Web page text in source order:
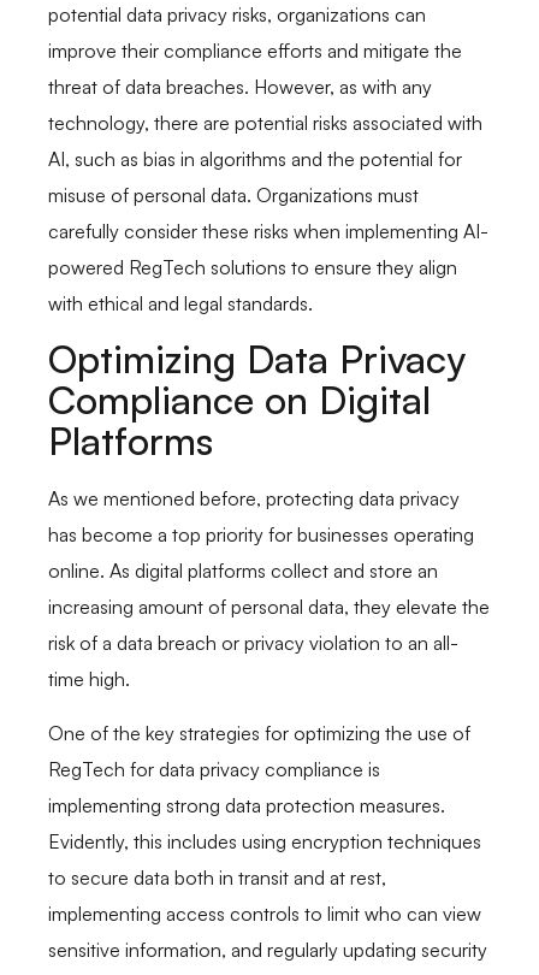
potential data privacy risks, organizations can
improve their compliance efforts and mitigate the
threat of data breaches. However, as with any
technology, there are potential risks associated with
AI, such as bias in algorithms and the potential for
misuse of personal data. Organizations must
carefully consider these risks when implementing AI-
powered RegTech solutions to ensure they align
with ethical and legal standards.
Optimizing Data Privacy
Compliance on Digital
Platforms
As we mentioned before, protecting data privacy
has become a top priority for businesses operating
online. As digital platforms collect and store an
increasing amount of personal data, they elevate the
risk of a data breach or privacy violation to an all-
time high.
One of the key strategies for optimizing the use of
RegTech for data privacy compliance is
implementing strong data protection measures.
Evidently, this includes using encryption techniques
to secure data both in transit and at rest,
implementing access controls to limit who can view
sensitive information, and regularly updating security